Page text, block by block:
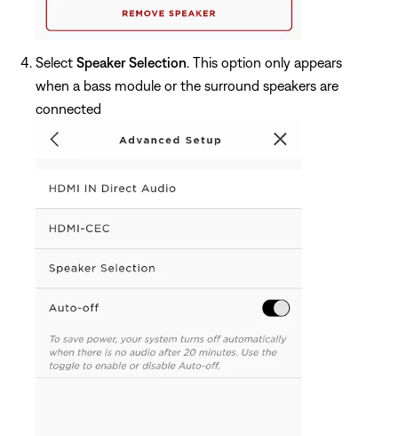
Select Speaker Selection. This option only appears
when a bass module or the surround speakers are
connected